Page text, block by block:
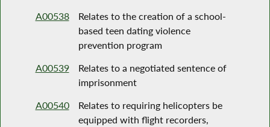
A00538
Relates to the creation of a school-
based teen dating violence
prevention program
A00539
Relates to a negotiated sentence of
imprisonment
A00540
Relates to requiring helicopters be
equipped with flight recorders,